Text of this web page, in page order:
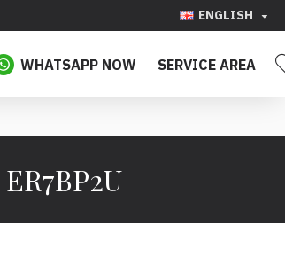
ENGLISH
WHATSAPP NOW SERVICE AREA